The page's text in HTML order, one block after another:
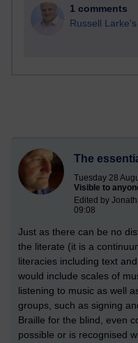
1 comments
Russell
The
Tuesday 28
Visible to
Edited by
09:08
Just as there can be no
the literate (it is a
literacies including text
would include scales of
listening to music as well
groups, such as signing
Braille for the blind, even
possible or is recognised